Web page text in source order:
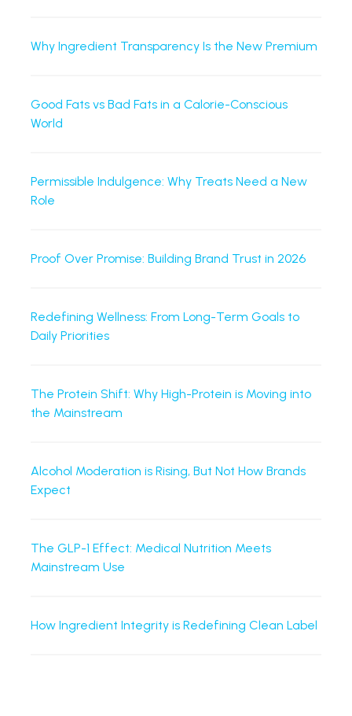
Why Ingredient Transparency Is the New Premium
Good Fats vs Bad Fats in a Calorie-Conscious
World
Permissible Indulgence: Why Treats Need a New
Role
Proof Over Promise: Building Brand Trust in 2026
Redefining Wellness: From Long-Term Goals to
Daily Priorities
The Protein Shift: Why High-Protein is Moving into
the Mainstream
Alcohol Moderation is Rising, But Not How Brands
Expect
The GLP-1 Effect: Medical Nutrition Meets
Mainstream Use
How Ingredient Integrity is Redefining Clean Label